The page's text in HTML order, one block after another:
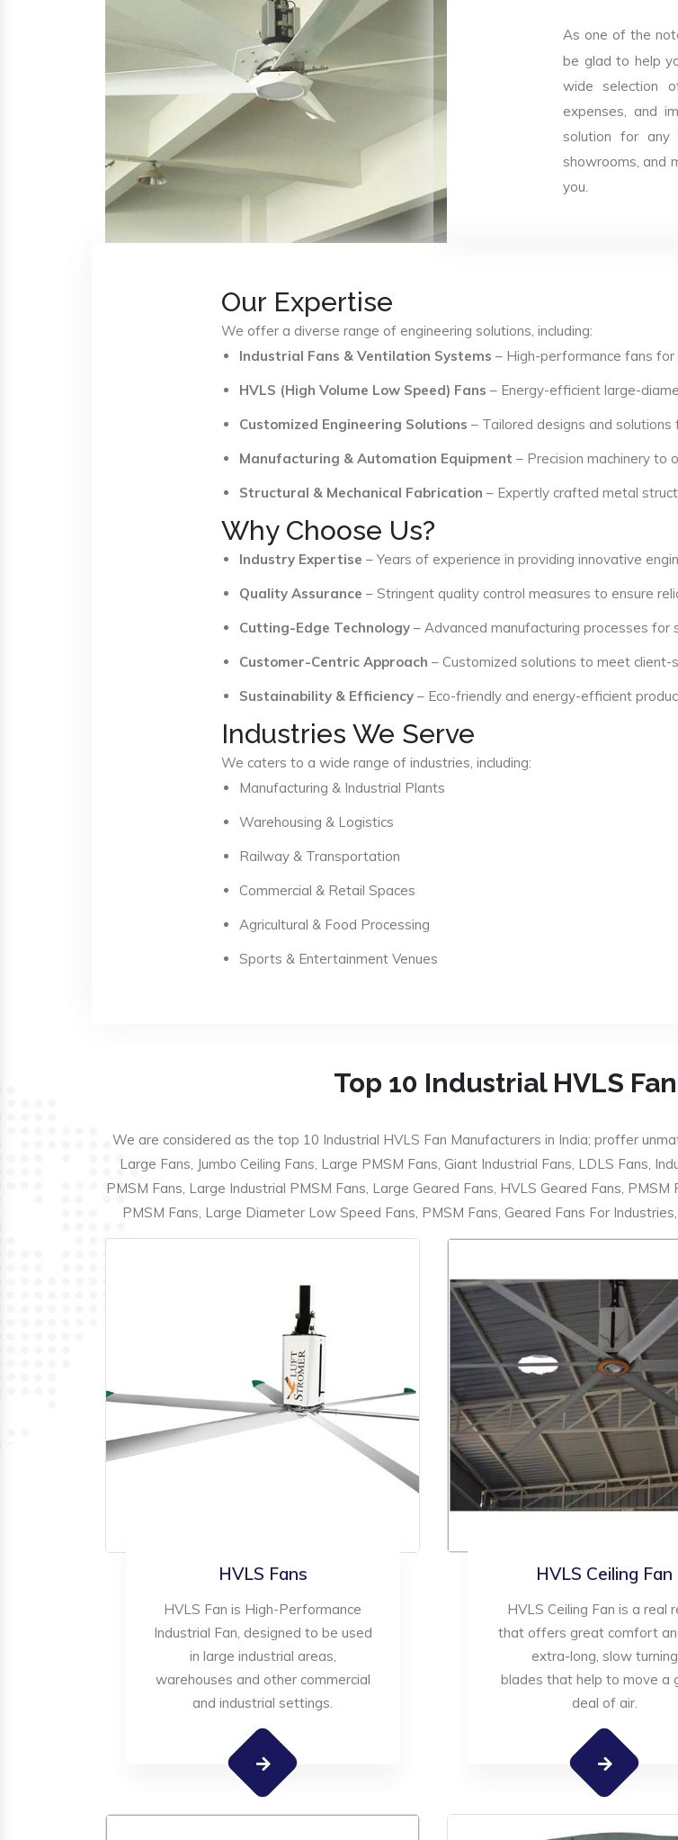
As one of the
be glad to help
wide selection
expenses, and
solution for any
showrooms, and
you.
Our Expertise
We offer a diverse range of engineering solutions, including:
Industrial Fans & Ventilation Systems – High-performance fans for
HVLS (High Volume Low Speed) Fans – Energy-efficient large-
Customized Engineering Solutions – Tailored designs and
Manufacturing & Automation Equipment – Precision machinery to
Structural & Mechanical Fabrication – Expertly crafted metal
Why Choose Us?
Industry Expertise – Years of experience in providing innovative
Quality Assurance – Stringent quality control measures to ensure
Cutting-Edge Technology – Advanced manufacturing processes for
Customer-Centric Approach – Customized solutions to meet client-
Sustainability & Efficiency – Eco-friendly and energy-efficient
Industries We Serve
We caters to a wide range of industries, including:
Manufacturing & Industrial Plants
Warehousing & Logistics
Railway & Transportation
Commercial & Retail Spaces
Agricultural & Food Processing
Sports & Entertainment Venues
Top 10 Industrial HVLS
We are considered as the top 10 Industrial HVLS Fan Manufacturers in India; proffer
Large Fans, Jumbo Ceiling Fans, Large PMSM Fans, Giant Industrial Fans, LDLS Fans,
PMSM Fans, Large Industrial PMSM Fans, Large Geared Fans, HVLS Geared Fans,
PMSM Fans, Large Diameter Low Speed Fans, PMSM Fans, Geared Fans For
HVLS Fans
HVLS Fan is High-Performance
Industrial Fan, designed to be used
in large industrial areas,
warehouses and other commercial
and industrial settings.
HVLS Ceiling Fan
HVLS Ceiling Fan is a real
that offers great comfort
extra-long, slow turning
blades that help to move a
deal of air.